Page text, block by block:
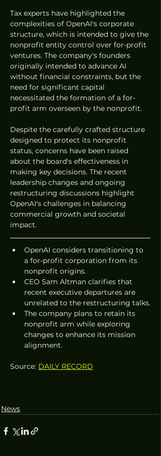
Tax experts have highlighted the
complexities of OpenAI's corporate
structure, which is intended to give the
nonprofit entity control over for-profit
ventures. The company's founders
originally intended to advance AI
without financial constraints, but the
need for significant capital
necessitated the formation of a for-
profit arm overseen by the nonprofit.
Despite the carefully crafted structure
designed to protect its nonprofit
status, concerns have been raised
about the board's effectiveness in
making key decisions. The recent
leadership changes and ongoing
restructuring discussions highlight
OpenAI's challenges in balancing
commercial growth and societal
impact.
OpenAI considers transitioning to
a for-profit corporation from its
nonprofit origins.
CEO Sam Altman clarifies that
recent executive departures are
unrelated to the restructuring talks.
The company plans to retain its
nonprofit arm while exploring
changes to enhance its mission
alignment.
Source: DAILY RECORD
News